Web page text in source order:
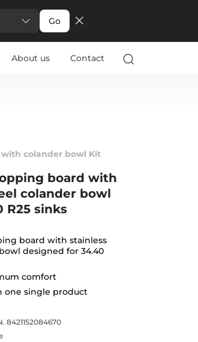
Go
About us Contact
colander bowl Kit
board with
colander bowl
R25 sinks
board with stainless
designed for 34.40
comfort
one single product
8421152084670